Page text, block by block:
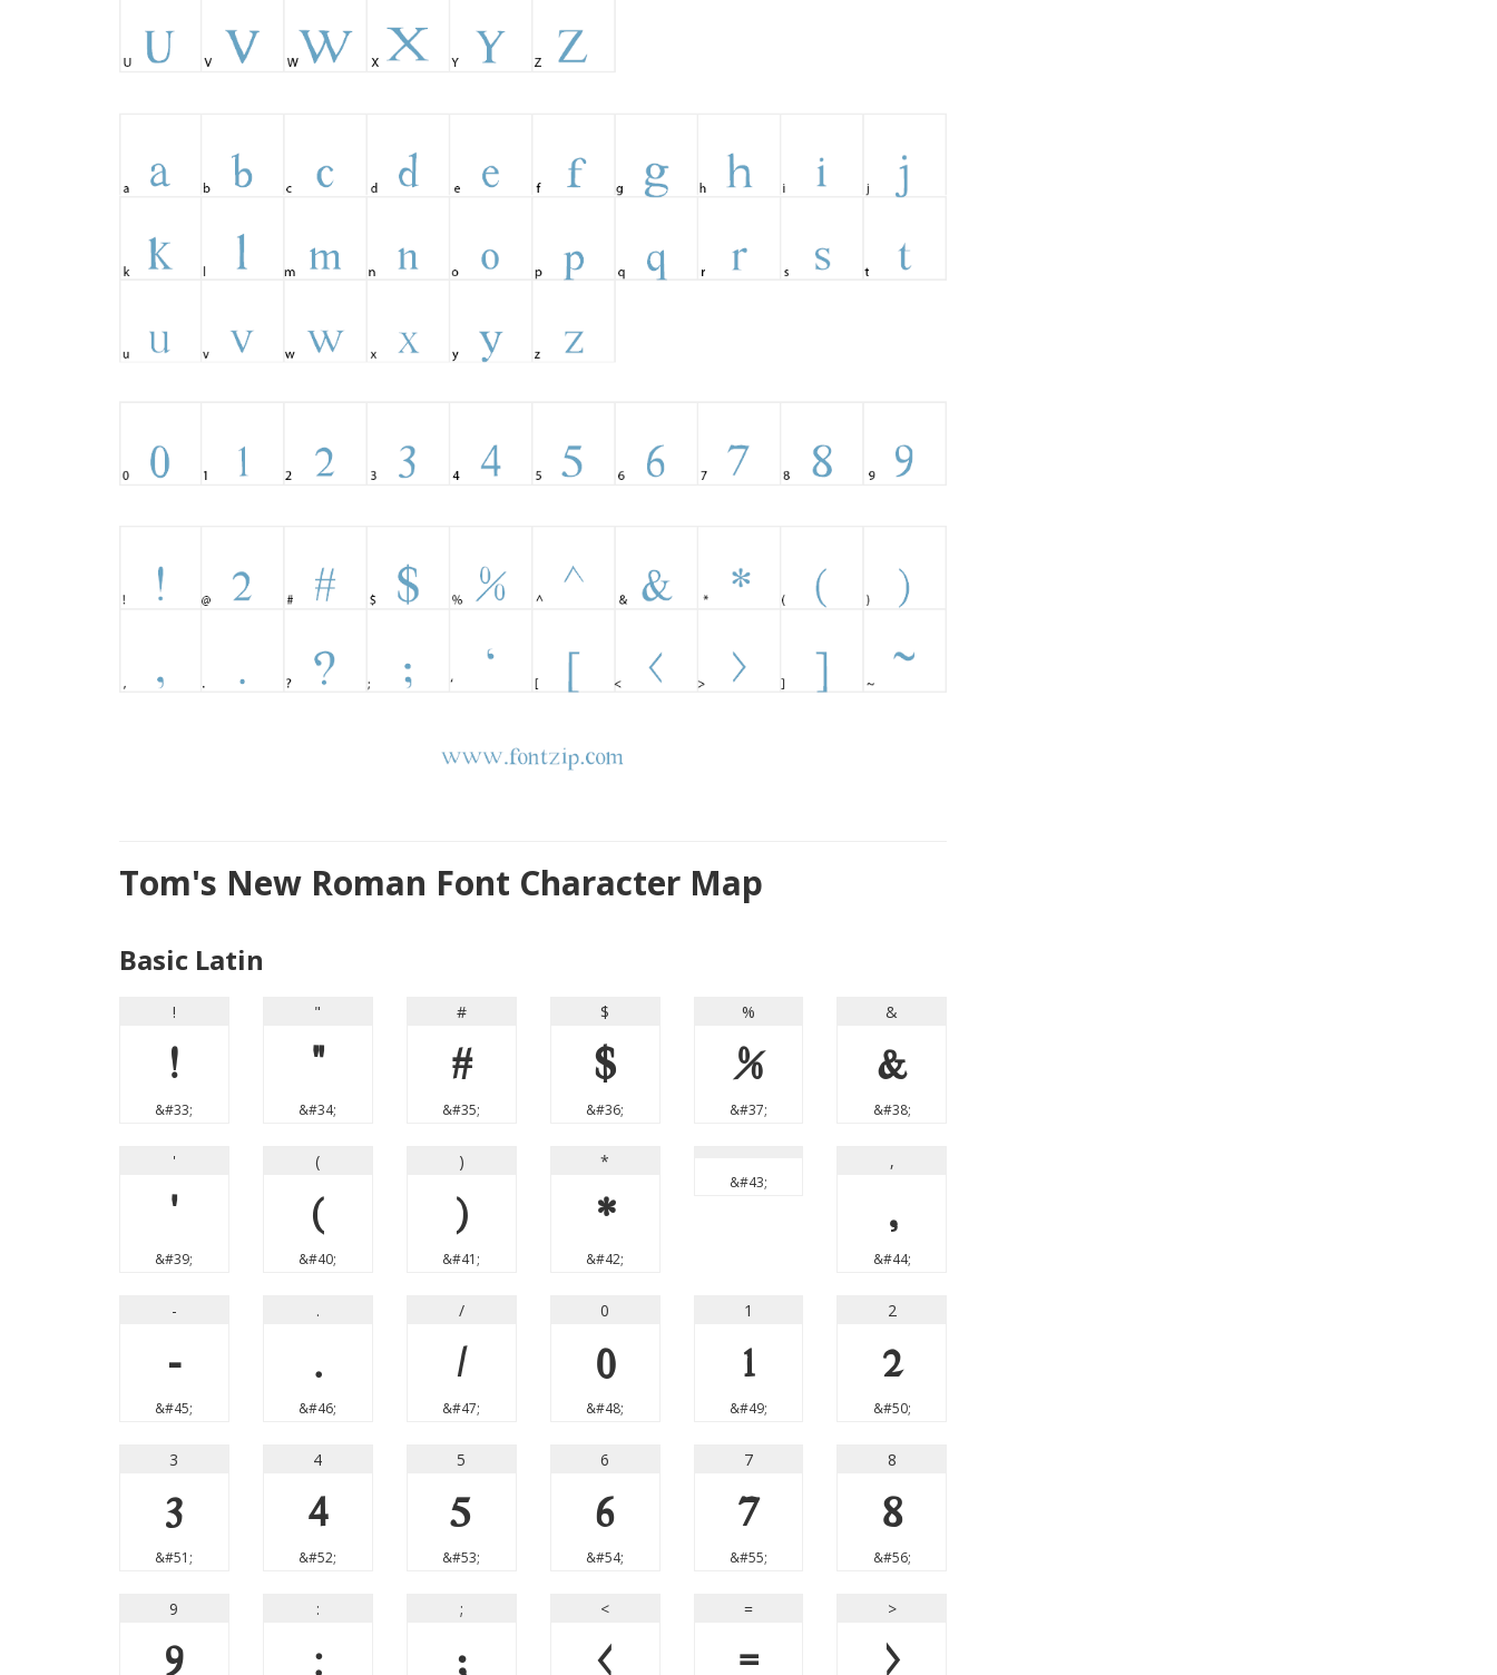
Tom's New Roman Font Character Map
Basic Latin
!
!
&#33;
"
"
&#34;
#
#
&#35;
$
$
&#36;
%
%
&#37;
&
&
&#38;
'
'
&#39;
(
(
&#40;
)
)
&#41;
*
*
&#42;
&#43;
,
,
&#44;
-
-
&#45;
.
.
&#46;
/
/
&#47;
0
0
&#48;
1
1
&#49;
2
2
&#50;
3
3
&#51;
4
4
&#52;
5
5
&#53;
6
6
&#54;
7
7
&#55;
8
8
&#56;
9
9
:
:
;
;
<
<
=
=
>
>